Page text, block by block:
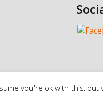
you're ok with this, but